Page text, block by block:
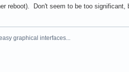
reboot). Don't seem to be too
graphical interfaces...